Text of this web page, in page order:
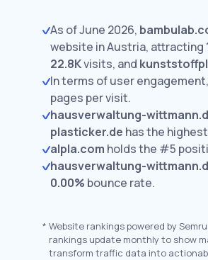
As of June 2026,
website in Austria, attracting
22.8Kvisits, and
In terms of user engagement,
pages per visit.
hausverwaltung-
plasticker.de has the
alpla.com holds the #5
hausverwaltung-
0.00% bounce rate.
* Website rankings powered by
rankings update monthly to show
transform traffic data into